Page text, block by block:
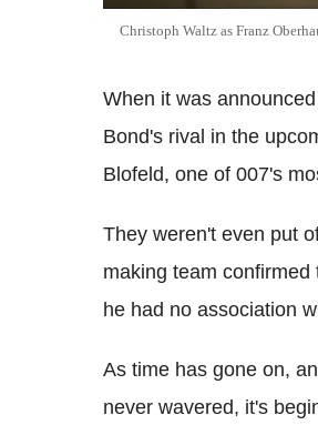
Christoph Waltz as Franz
When it was
Bond's rival in the
Blofeld, one of 007's
They weren't even put
making team
he had no association
As time has gone on,
never wavered, it's